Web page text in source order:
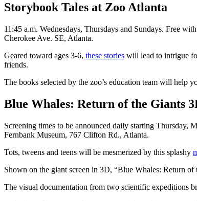
Storybook Tales at Zoo Atlanta
11:45 a.m. Wednesdays, Thursdays and Sundays. Free
Cherokee Ave. SE, Atlanta.
Geared toward ages 3-6, these stories will lead to intrigue
friends.
The books selected by the zoo’s education team will help
Blue Whales: Return of the Giants
Screening times to be announced daily starting
Fernbank Museum, 767 Clifton Rd., Atlanta.
Tots, tweens and teens will be mesmerized by this splashy
Shown on the giant screen in 3D, “Blue Whales: Return
The visual documentation from two scientific expeditions